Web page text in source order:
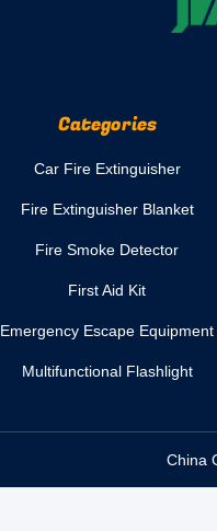
Categories
Car Fire Extinguisher
Fire Extinguisher Blanket
Fire Smoke Detector
First Aid Kit
Emergency Escape Equipment
Multifunctional Flashlight
China